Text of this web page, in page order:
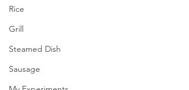
Rice
Grill
Steamed Dish
Sausage